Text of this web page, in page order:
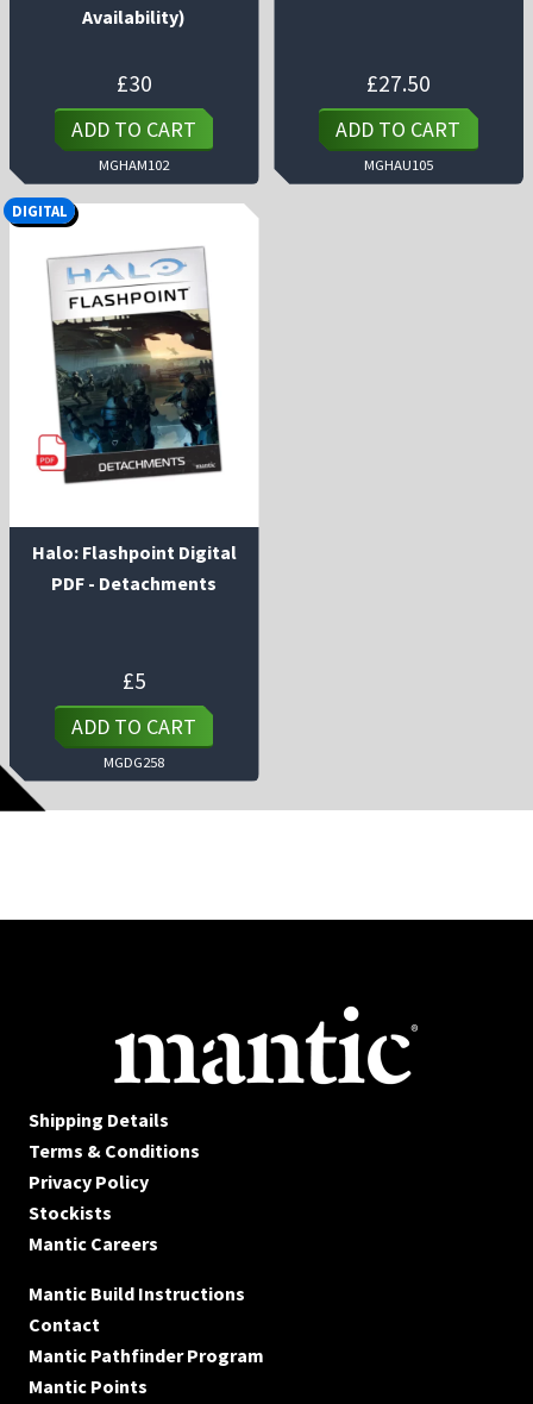
Availability)
£30
ADD TO CART
MGHAM102
£27.50
ADD TO CART
MGHAU105
Halo: Flashpoint Digital
PDF - Detachments
£5
ADD TO CART
MGDG258
DIGITAL
Shipping Details
Terms & Conditions
Privacy Policy
Stockists
Mantic Careers
Mantic Build Instructions
Contact
Mantic Pathfinder Program
Mantic Points